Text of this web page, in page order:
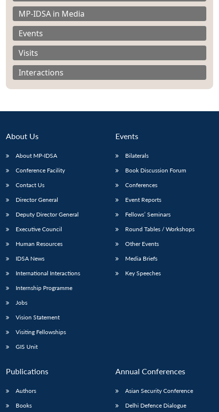
Open
menu
NEWS
Open
menu
menu
MP-IDSA in Media
Events
Visits
Interactions
About Us
About MP-IDSA
Conference Facility
Contact Us
Director General
Deputy Director General
Executive Council
Human Resources
IDSA News
International Interactions
Internship Programme
Jobs
Vision Statement
Visiting Fellowships
GIS Unit
Events
Bilaterals
Book Discussion Forum
Conferences
Event Reports
Fellows’ Seminars
Round Tables / Workshops
Other Events
Media Briefs
Key Speeches
Publications
Authors
Books
Annual Conferences
Asian Security Conference
Delhi Defence Dialogue